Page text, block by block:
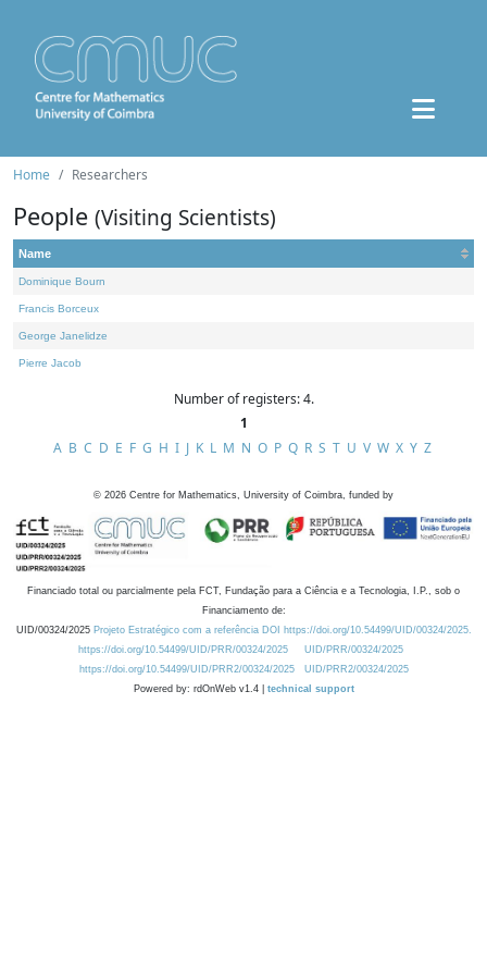
Home Researchers
People (Visiting Scientists)
Name
Dominique Bourn
Francis Borceux
George Janelidze
Pierre Jacob
Number of registers: 4.
1
A B C D E F G H I J K L M N O P Q R S T U V W X Y Z
© 2026 Centre for Mathematics, University of Coimbra, funded by
Financiado total ou parcialmente pela FCT, Fundação para a Ciência e a Tecnologia, I.P., sob o
Financiamento de:
UID/00324/2025 Projeto Estratégico com a referência DOI https://doi.org/10.54499/UID/00324/2025.
https://doi.org/10.54499/UID/PRR/00324/2025
UID/PRR/00324/2025
https://doi.org/10.54499/UID/PRR2/00324/2025
UID/PRR2/00324/2025
Powered by: rdOnWeb v1.4 | technical support